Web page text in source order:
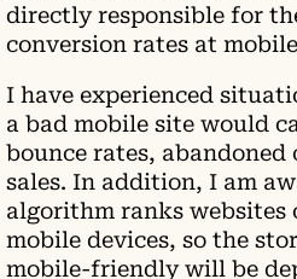
directly responsible for
conversion rates at
I have experienced
a bad mobile site would
bounce rates, abandoned
sales. In addition, I am
algorithm ranks websites
mobile devices, so the
mobile-friendly will be